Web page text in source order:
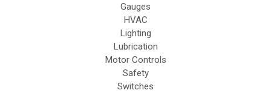
Gauges
HVAC
Lighting
Lubrication
Motor Controls
Safety
Switches